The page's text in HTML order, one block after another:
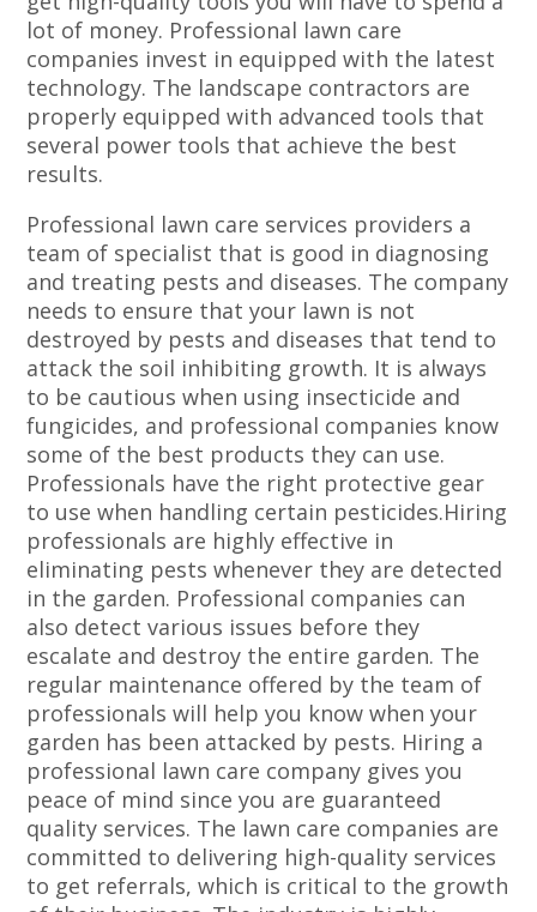
lot of money. Professional lawn care
companies invest in equipped with the latest
technology. The landscape contractors are
properly equipped with advanced tools that
several power tools that achieve the best
results.
Professional lawn care services providers a
team of specialist that is good in diagnosing
and treating pests and diseases. The company
needs to ensure that your lawn is not
destroyed by pests and diseases that tend to
attack the soil inhibiting growth. It is always
to be cautious when using insecticide and
fungicides, and professional companies know
some of the best products they can use.
Professionals have the right protective gear
to use when handling certain pesticides.Hiring
professionals are highly effective in
eliminating pests whenever they are detected
in the garden. Professional companies can
also detect various issues before they
escalate and destroy the entire garden. The
regular maintenance offered by the team of
professionals will help you know when your
garden has been attacked by pests. Hiring a
professional lawn care company gives you
peace of mind since you are guaranteed
quality services. The lawn care companies are
committed to delivering high-quality services
to get referrals, which is critical to the growth